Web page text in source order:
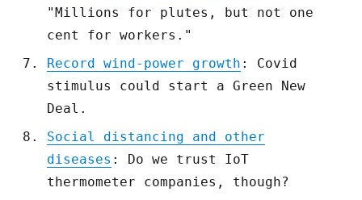
"Millions for plutes, but not one
cent for workers."
Record wind-power growth : Covid
stimulus could start a Green New
Deal.
Social distancing and other
diseases : Do we trust IoT
thermometer companies, though?